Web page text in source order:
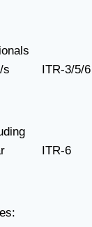
s
ITR-3/5/6
ITR-6